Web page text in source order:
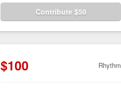
Contribute $50
$100 Rhythm